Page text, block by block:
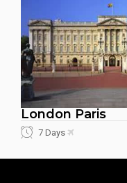
London Paris
7 Days